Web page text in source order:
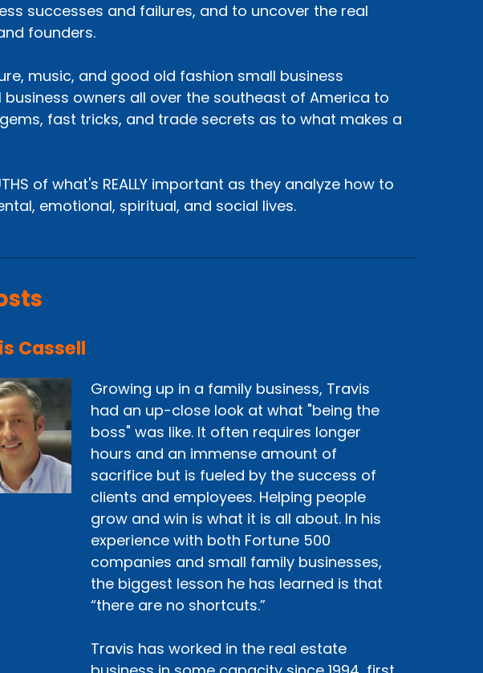
successes and failures, and to uncover the real
founders.
music, and good old fashion small business
owners all over the southeast of America to
fast tricks, and trade secrets as to what makes a
of what's REALLY important as they analyze how to
emotional, spiritual, and social lives.
Cassell
Growing up in a family business, Travis
had an up-close look at what "being the
boss" was like. It often requires longer
hours and an immense amount of
sacrifice but is fueled by the success of
clients and employees. Helping people
grow and win is what it is all about. In his
experience with both Fortune 500
companies and small family businesses,
the biggest lesson he has learned is that
“there are no shortcuts.”
Travis has worked in the real estate